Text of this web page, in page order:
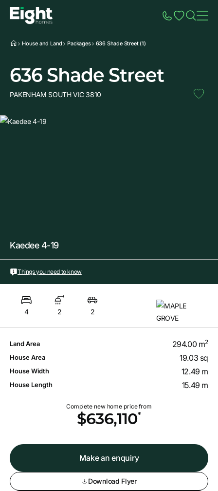
House and Land Packages 636 Shade Street (1)
636 Shade Street
PAKENHAM SOUTH VIC 3810
Kaedee 4-19
Things you need to know
4 2 2
Land Area 294.00 m2
House Area 19.03 sq
House Width 12.49 m
House Length 15.49 m
Complete new home price from
$636,110*
Make an enquiry
Download Flyer